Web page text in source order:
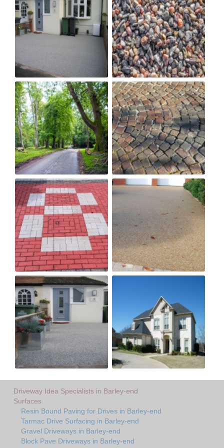
Driveway Idea Specialists in Barley-end
Surfaces
Resin Bound Paving for Drives in Barley-end
Tarmac Drive Surfacing in Barley-end
Gravel Driveways in Barley-end
Block Pave Driveways in Barley-end